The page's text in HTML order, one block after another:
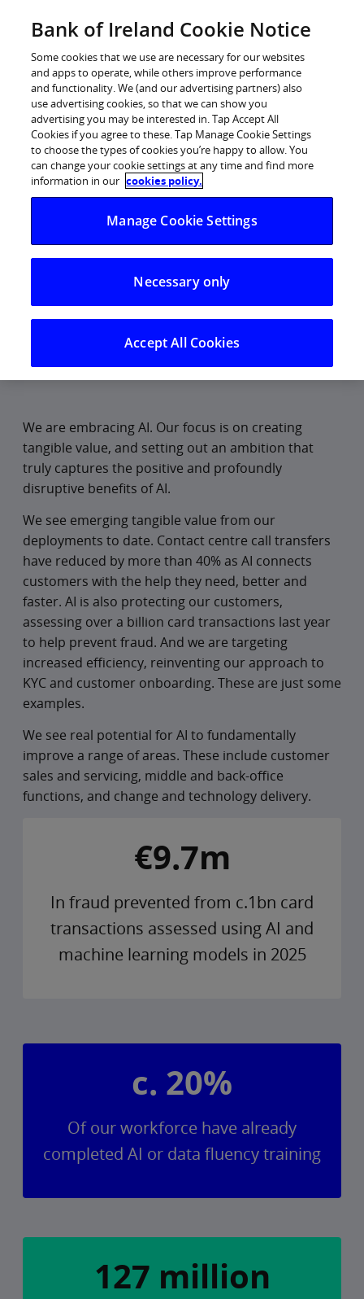
Log in
Artificial
Intelligence
Supporting our
colleagues, customers
and society
We are embracing AI. Our focus is on creating
tangible value, and setting out an ambition that
truly captures the positive and profoundly
disruptive benefits of AI.
We see emerging tangible value from our
deployments to date. Contact centre call transfers
have reduced by more than 40% as AI connects
customers with the help they need, better and
faster. AI is also protecting our customers,
assessing over a billion card transactions last year
to help prevent fraud. And we are targeting
increased efficiency, reinventing our approach to
KYC and customer onboarding. These are just some
examples.
We see real potential for AI to fundamentally
improve a range of areas. These include customer
sales and servicing, middle and back-office
functions, and change and technology delivery.
€9.7m
In fraud prevented from c.1bn card
transactions assessed using AI and
machine learning models in 2025
c. 20%
Of our workforce have already
completed AI or data fluency training
127 million
Bank of Ireland Cookie Notice
Some cookies that we use are necessary for our websites
and apps to operate, while others improve performance
and functionality. We (and our advertising partners) also
use advertising cookies, so that we can show you
advertising you may be interested in. Tap Accept All
Cookies if you agree to these. Tap Manage Cookie Settings
to choose the types of cookies you’re happy to allow. You
can change your cookie settings at any time and find more
information in our cookies policy.
Manage Cookie Settings
Necessary only
Accept All Cookies